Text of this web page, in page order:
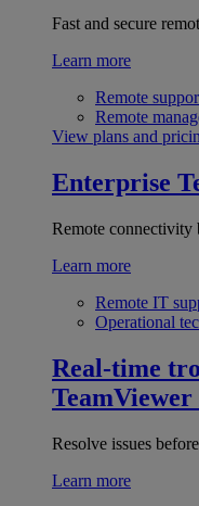
Fast and secure
Learn more
Remote
Remote
View plans and
Enterprise
Remote connectivity
Learn more
Remote IT
Operational
Real-time
Resolve issues
Learn more